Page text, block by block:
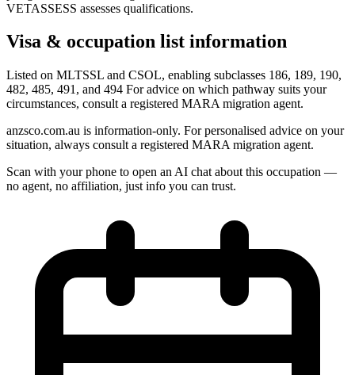
VETASSESS assesses qualifications.
Visa & occupation list information
Listed on MLTSSL and CSOL, enabling subclasses 186, 189, 190,
482, 485, 491, and 494 For advice on which pathway suits your
circumstances, consult a registered MARA migration agent.
anzsco.com.au is information-only. For personalised advice on your
situation, always consult a registered MARA migration agent.
Scan with your phone to open an AI chat about this occupation —
no agent, no affiliation, just info you can trust.